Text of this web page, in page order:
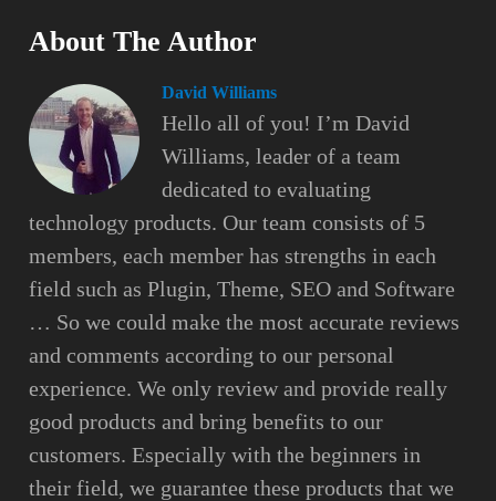
About The Author
David Williams
Hello all of you! I’m David
Williams, leader of a team
dedicated to evaluating
technology products. Our team consists of 5
members, each member has strengths in each
field such as Plugin, Theme, SEO and Software
… So we could make the most accurate reviews
and comments according to our personal
experience. We only review and provide really
good products and bring benefits to our
customers. Especially with the beginners in
their field, we guarantee these products that we